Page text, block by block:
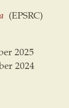
(EPSRC)
2025
2024